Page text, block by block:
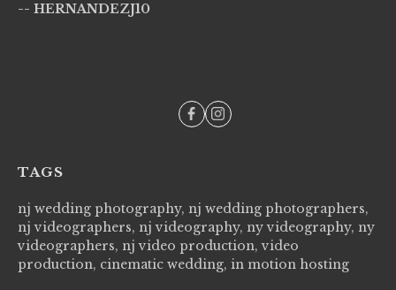
-- HERNANDEZJ10
TAGS
nj wedding photography, nj wedding photographers,
nj videographers, nj videography, ny videography, ny
videographers, nj video production, video
production, cinematic wedding, in motion hosting